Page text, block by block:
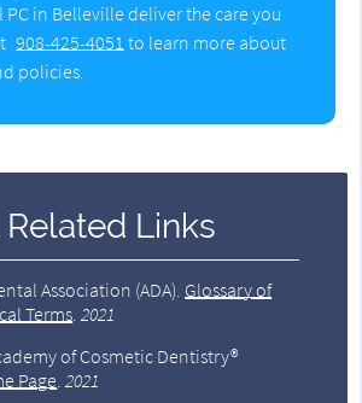
in Belleville deliver the care you
908-425-4051 to learn more about
policies.
Links
Association (ADA). Glossary of
Terms.2021
of Cosmetic Dentistry®
Page.2021